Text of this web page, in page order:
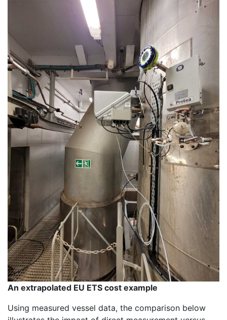
An extrapolated EU ETS cost example
Using measured vessel data, the comparison below